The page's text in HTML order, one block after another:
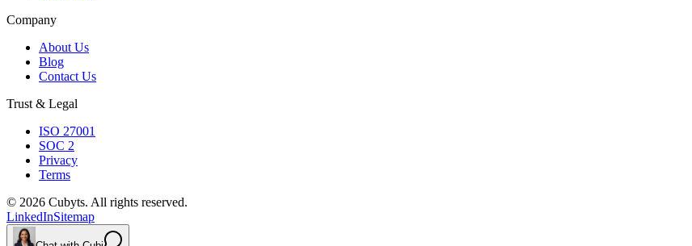
Company
About Us
Blog
Contact Us
Trust & Legal
ISO 27001
SOC 2
Privacy
Terms
© 2026 Cubyts. All rights reserved.
LinkedInSitemap